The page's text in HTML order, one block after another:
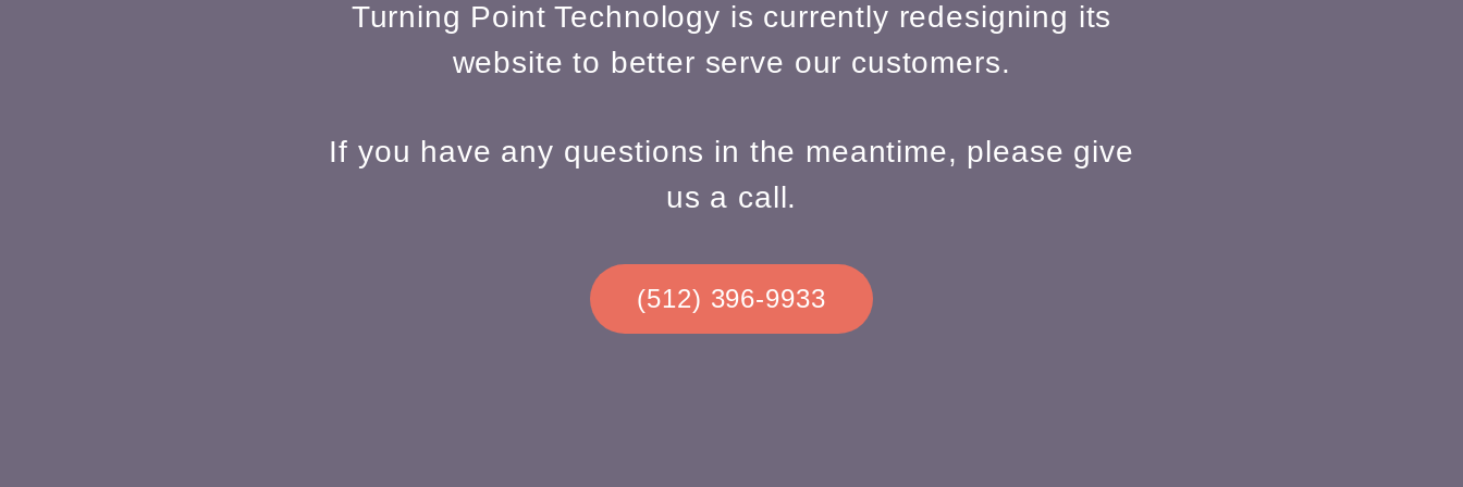
Turning Point Technology is currently redesigning its
website to better serve our customers.
If you have any questions in the meantime, please give
us a call.
(512) 396-9933